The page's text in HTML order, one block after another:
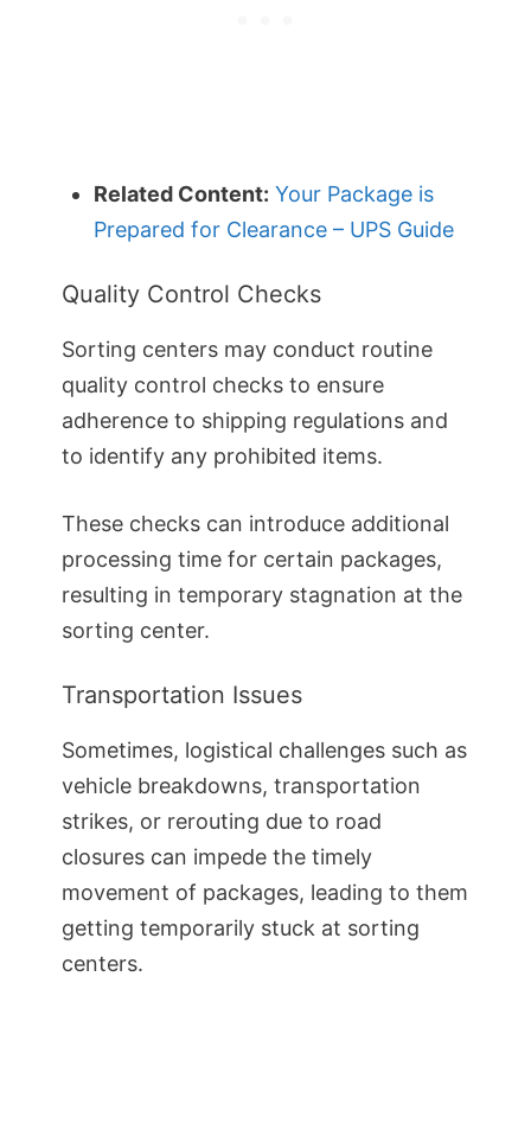
Related Content: Your Package is
Prepared for Clearance – UPS Guide
Quality Control Checks
Sorting centers may conduct routine
quality control checks to ensure
adherence to shipping regulations and
to identify any prohibited items.
These checks can introduce additional
processing time for certain packages,
resulting in temporary stagnation at the
sorting center.
Transportation Issues
Sometimes, logistical challenges such as
vehicle breakdowns, transportation
strikes, or rerouting due to road
closures can impede the timely
movement of packages, leading to them
getting temporarily stuck at sorting
centers.